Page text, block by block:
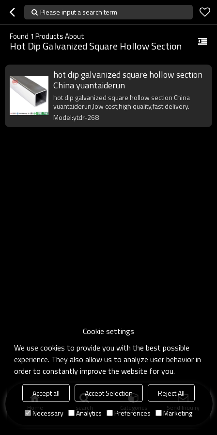
Please input a search term
Found 1 Products About
Hot Dip Galvanized Square Hollow Section
hot dip galvanized square hollow section
China yuantaiderun
hot dip galvanized square hollow section China
yuantaiderun,low cost,high quality,fast delivery.
Model:ytdr-268
Home search Categories Send Inquiry
Cookie settings
We use cookies to provide you with the best possible
experience. They also allow us to analyze user behavior in
order to constantly improve the website for you.
Accept all Accept Selection
Reject All
Necessary
Analytics Preferences Marketing